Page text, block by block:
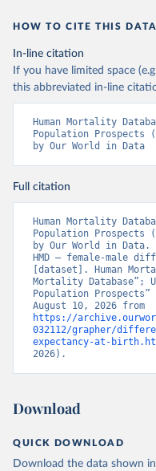
HOW TO CITE THIS DATA
In-line citation
If you have limited space
this abbreviated in-line
Human Mortality
Population Prospects
by Our World in Data
Full citation
Human Mortality
Population Prospects
by Our World in
HMD – female-male
[dataset]. Human
Mortality Database”;
Population
https://
032112/grapher/
expectancy-at-
2026).
Download
QUICK DOWNLOAD
Download the data shown